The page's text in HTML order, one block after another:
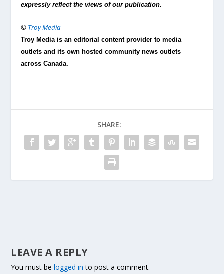
expressly reflect the views of our publication.
© Troy Media
Troy Media is an editorial content provider to media
outlets and its own hosted community news outlets
across Canada.
SHARE:
LEAVE A REPLY
You must belogged in to post a comment.